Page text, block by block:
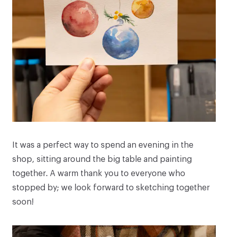
It was a perfect way to spend an evening in the
shop, sitting around the big table and painting
together. A warm thank you to everyone who
stopped by; we look forward to sketching together
soon!